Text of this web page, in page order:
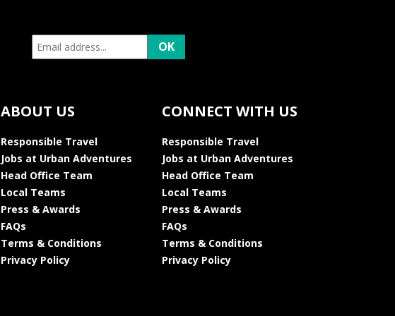
ABOUT US
Responsible Travel
Jobs at Urban Adventures
Head Office Team
Local Teams
Press & Awards
FAQs
Terms & Conditions
Privacy Policy
CONNECT WITH US
Responsible Travel
Jobs at Urban Adventures
Head Office Team
Local Teams
Press & Awards
FAQs
Terms & Conditions
Privacy Policy